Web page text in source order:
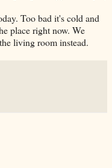
Too bad it's cold and
place right now. We
living room instead.